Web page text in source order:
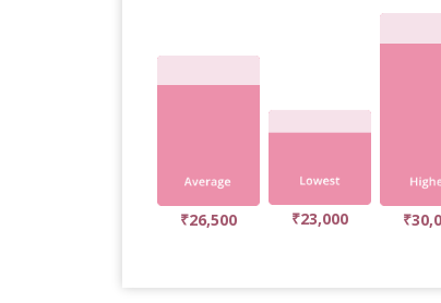
₹26,500 ₹23,000